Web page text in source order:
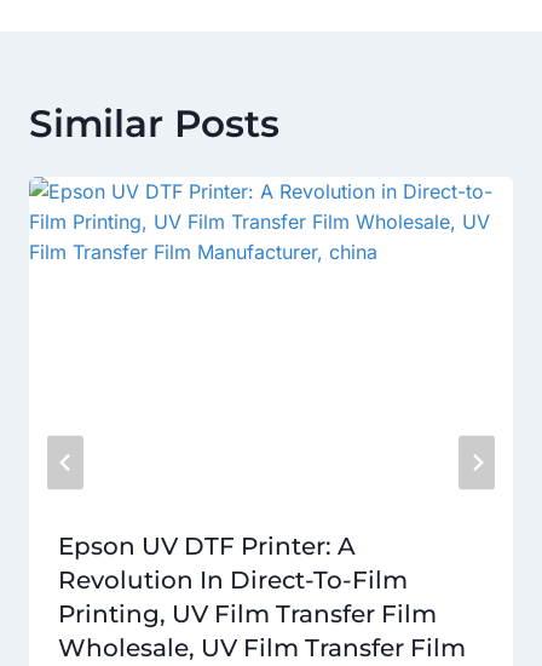
Similar Posts
Epson UV DTF Printer: A
Revolution In Direct-To-Film
Printing, UV Film Transfer Film
Wholesale, UV Film Transfer Film